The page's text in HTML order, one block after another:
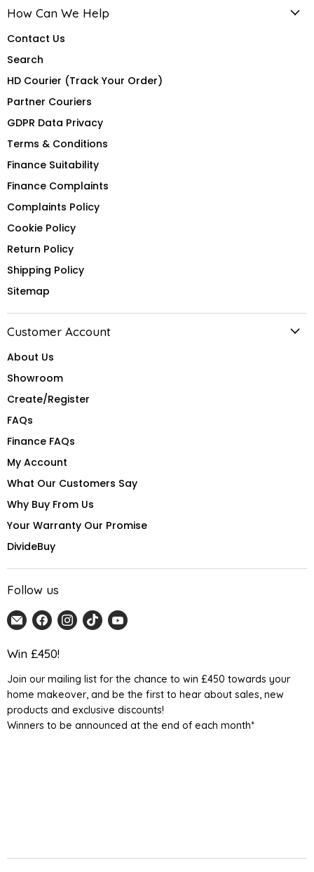
How Can We Help
Contact Us
Search
HD Courier (Track Your Order)
Partner Couriers
GDPR Data Privacy
Terms & Conditions
Finance Suitability
Finance Complaints
Complaints Policy
Cookie Policy
Return Policy
Shipping Policy
Sitemap
Customer Account
About Us
Showroom
Create/Register
FAQs
Finance FAQs
My Account
What Our Customers Say
Why Buy From Us
Your Warranty Our Promise
DivideBuy
Follow us
Email
Home
Detail
Find
us
on
Find
us
Find
us
Find
Win £450!
Join our mailing list for the chance to win £450 towards your
home makeover, and be the first to hear about sales, new
products and exclusive discounts!
Winners to be announced at the end of each month*